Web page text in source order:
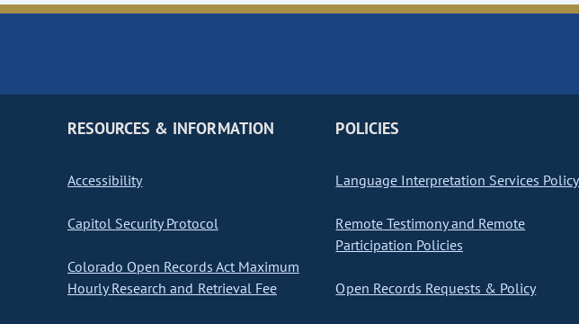
RESOURCES & INFORMATION
Accessibility
Capitol Security Protocol
Colorado Open Records Act Maximum
Hourly Research and Retrieval Fee
POLICIES
Language Interpretation Services Policy
Remote Testimony and Remote
Participation Policies
Open Records Requests & Policy